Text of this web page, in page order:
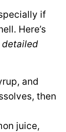
if
Here’s
detailed
and
then
juice,